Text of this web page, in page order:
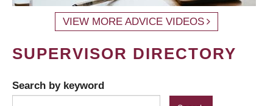
VIEW MORE ADVICE VIDEOS
SUPERVISOR DIRECTORY
Search by keyword